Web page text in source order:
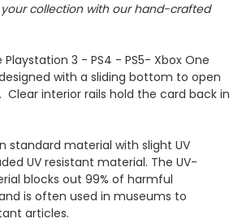
collection with our hand-crafted
Playstation 3 - PS4 - PS5- Xbox One
with a sliding bottom to open
interior rails hold the card back in
standard material with slight UV
UV resistant material. The UV-
blocks out 99% of harmful
is often used in museums to
articles.